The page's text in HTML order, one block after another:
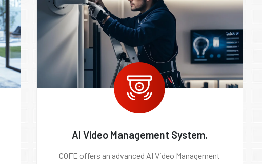
AI Video Management System.
COFE offers an advanced AI Video Management